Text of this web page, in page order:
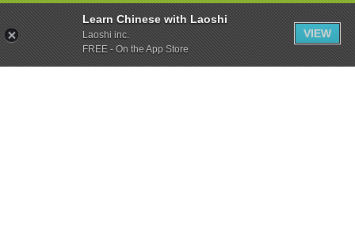
Learn Chinese with Laoshi
Laoshi inc.
FREE - On the App Store
VIEW